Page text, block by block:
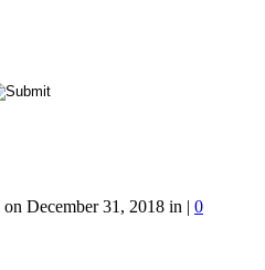
on December 31, 2018 in | 0